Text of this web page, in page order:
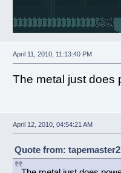
April 11, 2010, 11:13:40 PM
The metal just does
April 12, 2010, 04:54:21 AM
Quote from: